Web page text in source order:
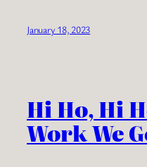
January 18, 2023
Hi Ho, Hi
Work We